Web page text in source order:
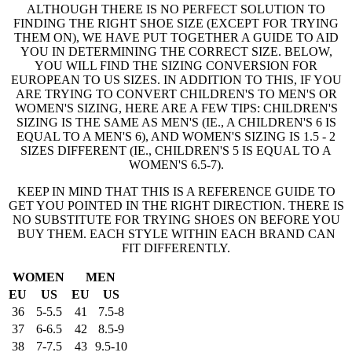
ALTHOUGH THERE IS NO PERFECT SOLUTION TO
FINDING THE RIGHT SHOE SIZE (EXCEPT FOR TRYING
THEM ON), WE HAVE PUT TOGETHER A GUIDE TO AID
YOU IN DETERMINING THE CORRECT SIZE. BELOW,
YOU WILL FIND THE SIZING CONVERSION FOR
EUROPEAN TO US SIZES. IN ADDITION TO THIS, IF YOU
ARE TRYING TO CONVERT CHILDREN'S TO MEN'S OR
WOMEN'S SIZING, HERE ARE A FEW TIPS: CHILDREN'S
SIZING IS THE SAME AS MEN'S (IE., A CHILDREN'S 6 IS
EQUAL TO A MEN'S 6), AND WOMEN'S SIZING IS 1.5 - 2
SIZES DIFFERENT (IE., CHILDREN'S 5 IS EQUAL TO A
WOMEN'S 6.5-7).
KEEP IN MIND THAT THIS IS A REFERENCE GUIDE TO
GET YOU POINTED IN THE RIGHT DIRECTION. THERE IS
NO SUBSTITUTE FOR TRYING SHOES ON BEFORE YOU
BUY THEM. EACH STYLE WITHIN EACH BRAND CAN
FIT DIFFERENTLY.
WOMEN
MEN
EU
US EU
US
36
5-5.5 41
7.5-8
37
6-6.5 42
8.5-9
38
7-7.5 43
9.5-10